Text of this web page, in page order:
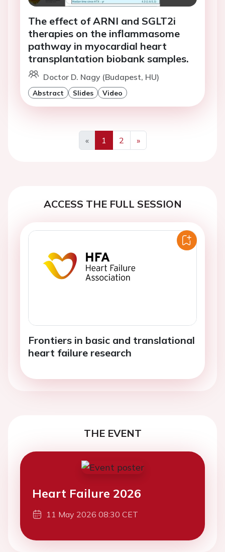
The effect of ARNI and SGLT2i
therapies on the inflammasome
pathway in myocardial heart
transplantation biobank samples.
Doctor D. Nagy (Budapest, HU)
Abstract Slides Video
«
Previous
1 2
»
Next
ACCESS THE FULL SESSION
Frontiers in basic and translational
heart failure research
THE EVENT
Heart Failure 2026
11 May 2026 08:30 CET